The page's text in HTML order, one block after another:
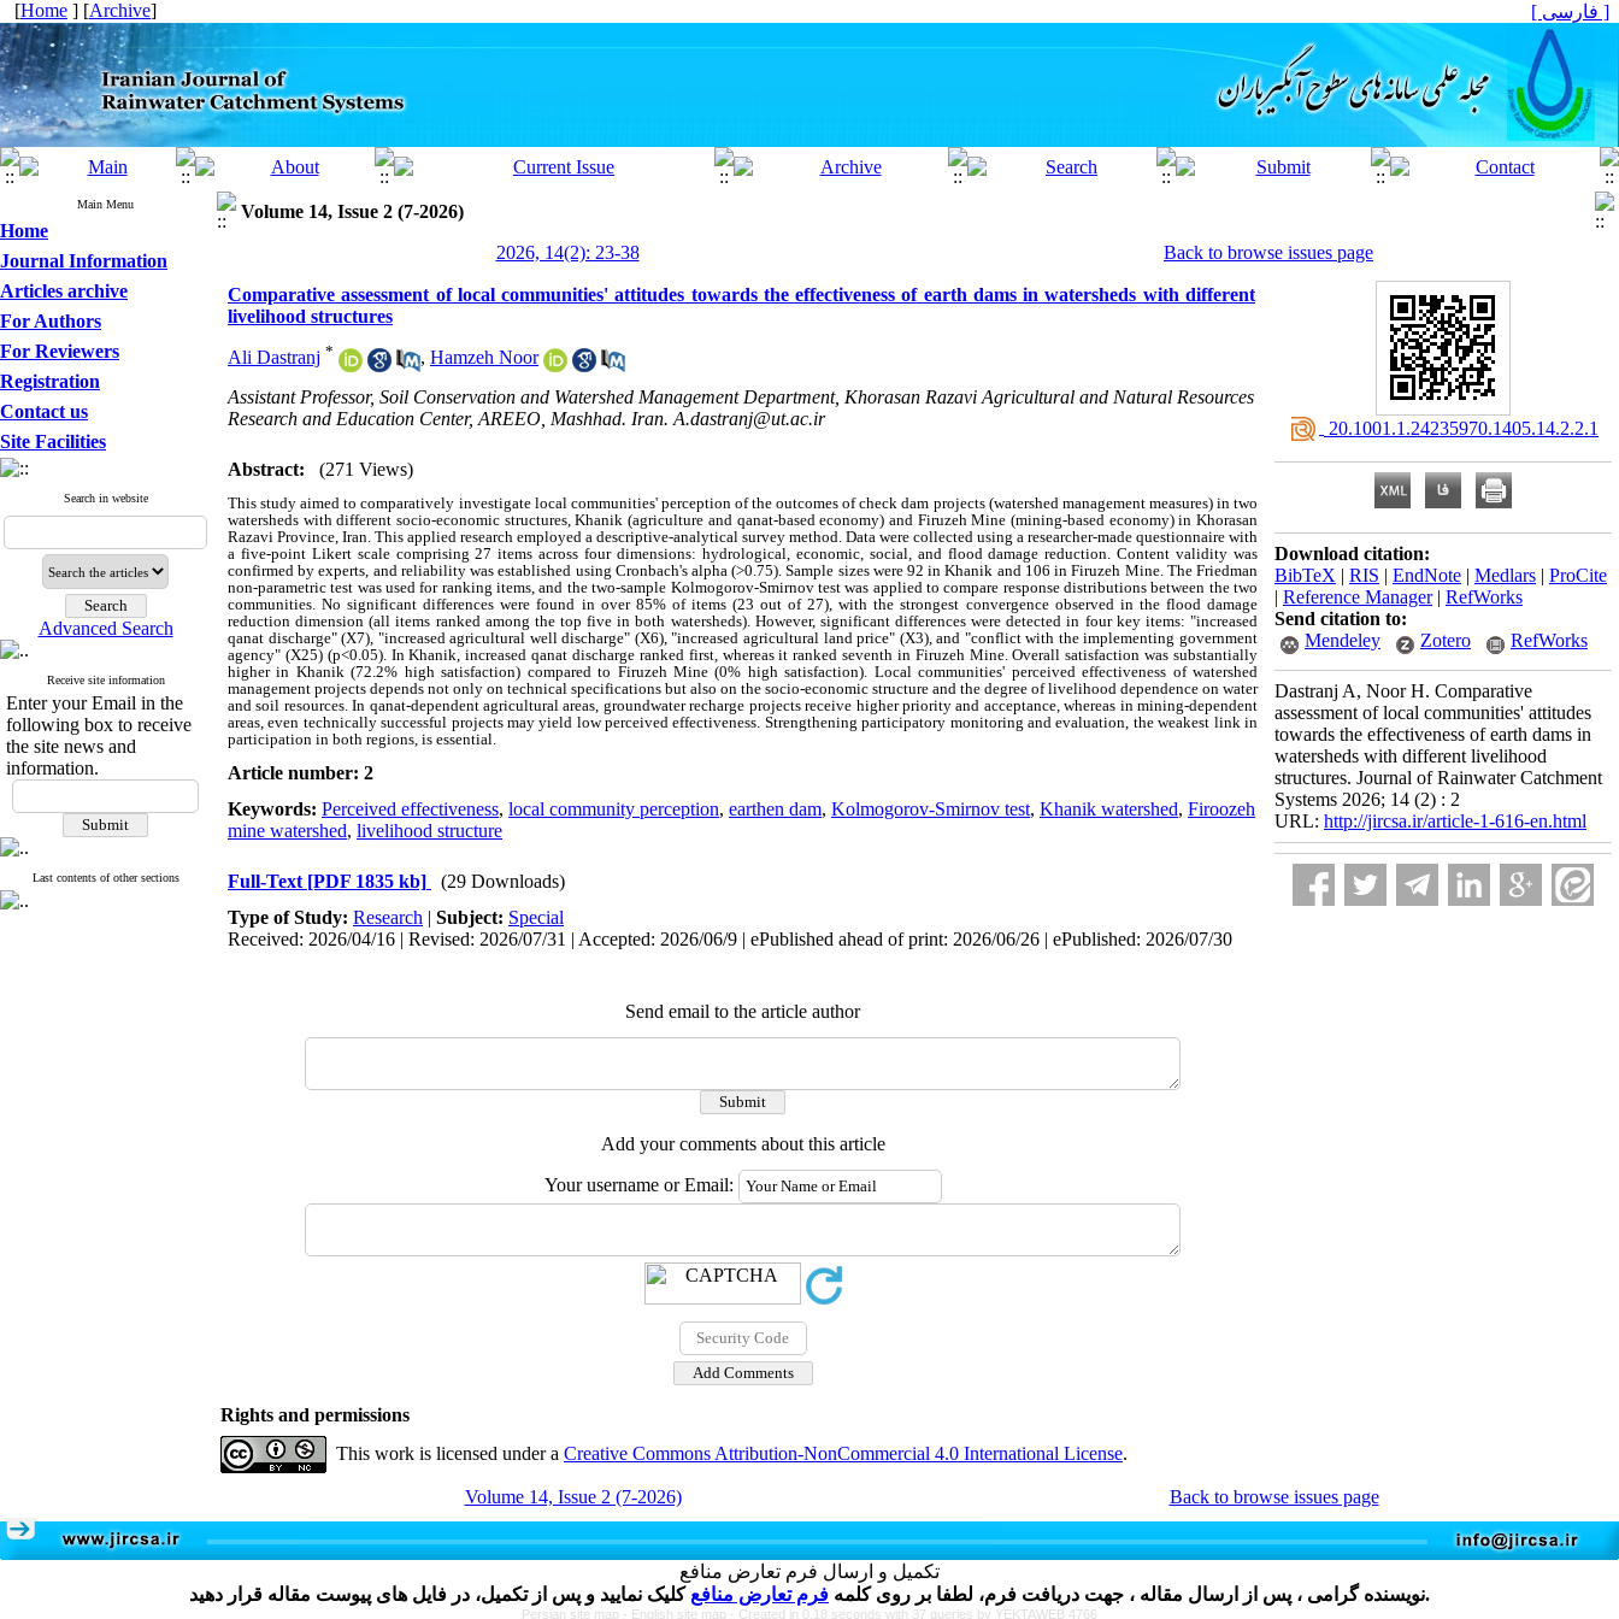
[Home ] [Archive] [ فارسی ]
Main Menu
Home
Journal Information
Articles archive
For Authors
For Reviewers
Registration
Contact us
Site Facilities
Search in website
Advanced Search
Receive site information
Enter your Email in the
following box to receive
the site news and
information.
Last contents of other sections
Volume 14, Issue 2 (7-2026)
2026, 14(2): 23-38
Back to browse issues page
Comparative assessment of local communities' attitudes towards the effectiveness of earth dams in watersheds with different
livelihood structures
Ali Dastranj * , Hamzeh Noor
Assistant Professor, Soil Conservation and Watershed Management Department, Khorasan Razavi Agricultural and Natural Resources
Research and Education Center, AREEO, Mashhad. Iran. A.dastranj@ut.ac.ir
Abstract: (271 Views)
This study aimed to comparatively investigate local communities' perception of the outcomes of check dam projects (watershed management measures) in two
watersheds with different socio-economic structures, Khanik (agriculture and qanat‑based economy) and Firuzeh Mine (mining‑based economy) in Khorasan
Razavi Province, Iran. This applied research employed a descriptive‑analytical survey method. Data were collected using a researcher‑made questionnaire with
a five‑point Likert scale comprising 27 items across four dimensions: hydrological, economic, social, and flood damage reduction. Content validity was
confirmed by experts, and reliability was established using Cronbach's alpha (>0.75). Sample sizes were 92 in Khanik and 106 in Firuzeh Mine. The Friedman
non‑parametric test was used for ranking items, and the two‑sample Kolmogorov‑Smirnov test was applied to compare response distributions between the two
communities. No significant differences were found in over 85% of items (23 out of 27), with the strongest convergence observed in the flood damage
reduction dimension (all items ranked among the top five in both watersheds). However, significant differences were detected in four key items: "increased
qanat discharge" (X7), "increased agricultural well discharge" (X6), "increased agricultural land price" (X3), and "conflict with the implementing government
agency" (X25) (p<0.05). In Khanik, increased qanat discharge ranked first, whereas it ranked seventh in Firuzeh Mine. Overall satisfaction was substantially
higher in Khanik (72.2% high satisfaction) compared to Firuzeh Mine (0% high satisfaction). Local communities' perceived effectiveness of watershed
management projects depends not only on technical specifications but also on the socio‑economic structure and the degree of livelihood dependence on water
and soil resources. In qanat‑dependent agricultural areas, groundwater recharge projects receive higher priority and acceptance, whereas in mining‑dependent
areas, even technically successful projects may yield low perceived effectiveness. Strengthening participatory monitoring and evaluation, the weakest link in
participation in both regions, is essential.
Article number: 2
Keywords: Perceived effectiveness, local community perception, earthen dam, Kolmogorov-Smirnov test, Khanik watershed, Firoozeh
mine watershed, livelihood structure
Full-Text [PDF 1835 kb]
(29 Downloads)
Type of Study: Research | Subject: Special
Received: 2026/04/16 | Revised: 2026/07/31 | Accepted: 2026/06/9 | ePublished ahead of print: 2026/06/26 | ePublished: 2026/07/30
Send email to the article author
Add your comments about this article
Your username or Email:
‎ 20.1001.1.24235970.1405.14.2.2.1
Download citation:
BibTeX | RIS | EndNote | Medlars | ProCite
| Reference Manager| RefWorks
Send citation to:
Mendeley
Zotero RefWorks
Dastranj A, Noor H. Comparative
assessment of local communities' attitudes
towards the effectiveness of earth dams in
watersheds with different livelihood
structures. Journal of Rainwater Catchment
Systems 2026; 14 (2) : 2
URL: http://jircsa.ir/article-1-616-en.html
Rights and permissions
This work is licensed under a Creative Commons Attribution-NonCommercial 4.0 International License.
Volume 14, Issue 2 (7-2026) Back to browse issues page
تکمیل و ارسال فرم تعارض منافع
نویسنده گرامی ، پس از ارسال مقاله ، جهت دریافت فرم، لطفا بر روی کلمه فرم تعارض منافع کلیک نمایید و پس از تکمیل، در فایل های پیوست مقاله قرار دهید.
Persian site map - English site map - Created in 0.18 seconds with 37 queries by YEKTAWEB 4766